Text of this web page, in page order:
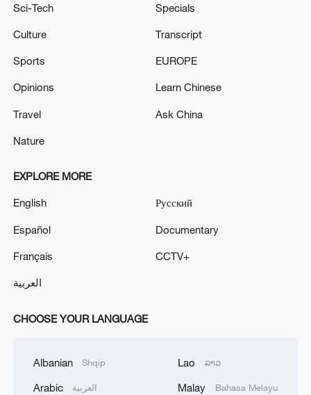
Sci-Tech
Culture
Sports
Opinions
Travel
Nature
Specials
Transcript
EUROPE
Learn Chinese
Ask China
EXPLORE MORE
English
Español
Français
العربية
Русский
Documentary
CCTV+
CHOOSE YOUR LANGUAGE
Albanian Shqip
Arabic العربية
Lao ລາວ
Malay Bahasa Melayu